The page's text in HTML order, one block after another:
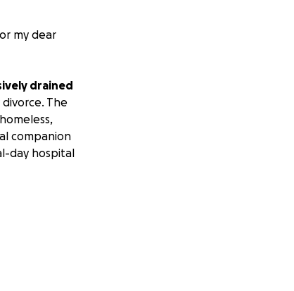
my dear
drained
The
companion
day hospital
reach.
retainer for